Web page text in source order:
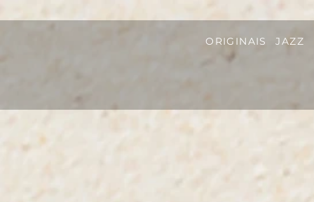
ORIGINAIS JAZZ